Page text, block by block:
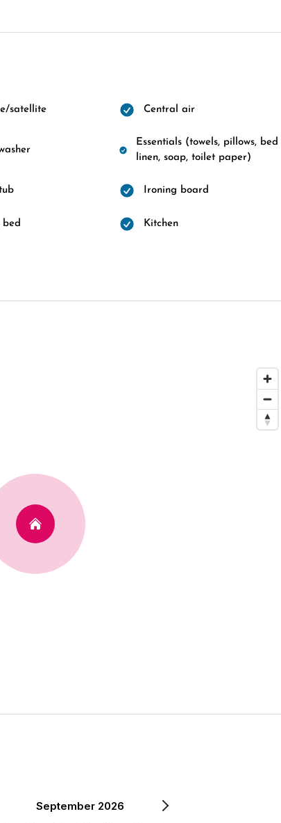
satellite Central air
Essentials (towels, pillows, bed
linen, soap, toilet paper)
Ironing board
bed Kitchen
September 2026